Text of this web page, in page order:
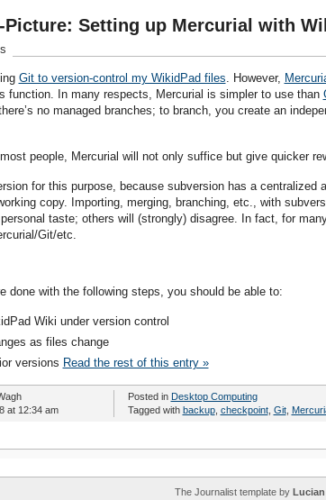
Picture: Setting up Mercurial with
Git to version-control my WikidPad files. However,
function. In many respects, Mercurial is simpler to use than
no managed branches; to branch, you create an
people, Mercurial will not only suffice but give quicker
for this purpose, because subversion has a centralized
copy. Importing, merging, branching, etc., with
taste; others will (strongly) disagree. In fact, for
Git/etc.
done with the following steps, you should be able to:
Wiki under version control
as files change
versions Read the rest of this entry »
at 12:34 am
Posted in Desktop Computing
Tagged with backup, checkpoint, Git,
The Journalist template by Lucian